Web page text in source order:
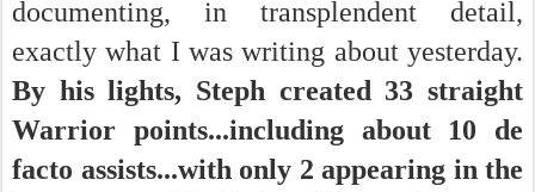
documenting, in transplendent detail,
exactly what I was writing about yesterday.
By his lights, Steph created 33 straight
Warrior points...including about 10 de
facto assists...with only 2 appearing in the